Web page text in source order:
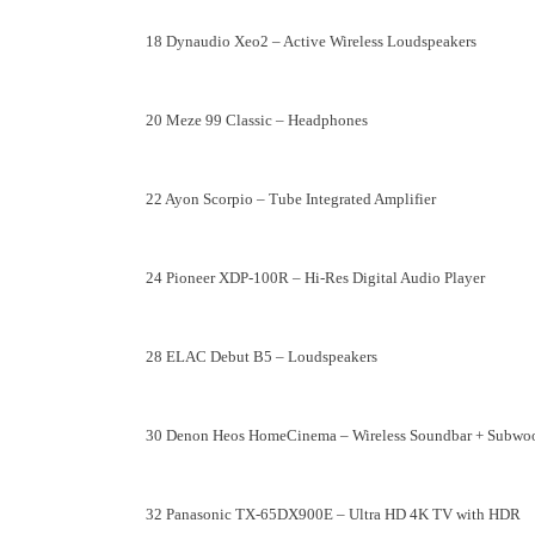
18 Dynaudio Xeo2 – Active Wireless Loudspeakers
20 Meze 99 Classic – Headphones
22 Ayon Scorpio – Tube Integrated Amplifier
24 Pioneer XDP-100R – Hi-Res Digital Audio Player
28 ELAC Debut B5 – Loudspeakers
30 Denon Heos HomeCinema – Wireless Soundbar +
32 Panasonic TX-65DX900E – Ultra HD 4K TV with HDR